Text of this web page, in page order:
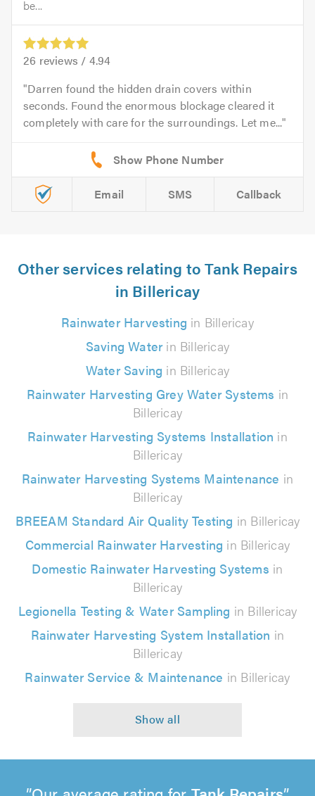
be...
26 reviews / 4.94
Darren found the hidden drain covers within
seconds. Found the enormous blockage cleared it
completely with care for the surroundings. Let me...
Email SMS Callback
Other services relating to Tank Repairs
in Billericay
Rainwater Harvesting in Billericay
Saving Waterin Billericay
Water Saving in Billericay
Rainwater Harvesting Grey Water Systems in
Billericay
Rainwater Harvesting Systems Installation in
Billericay
Rainwater Harvesting Systems Maintenance in
Billericay
BREEAM Standard Air Quality Testing in Billericay
Commercial Rainwater Harvesting in Billericay
Domestic Rainwater Harvesting Systems in
Billericay
Legionella Testing & Water Sampling in Billericay
Rainwater Harvesting System Installation in
Billericay
Rainwater Service & Maintenance in Billericay